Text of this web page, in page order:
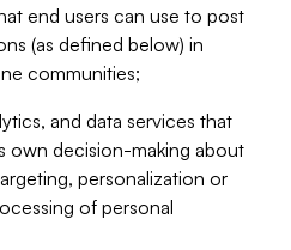
end users can use to post
(as defined below) in
communities;
and data services that
own decision-making about
personalization or
of personal